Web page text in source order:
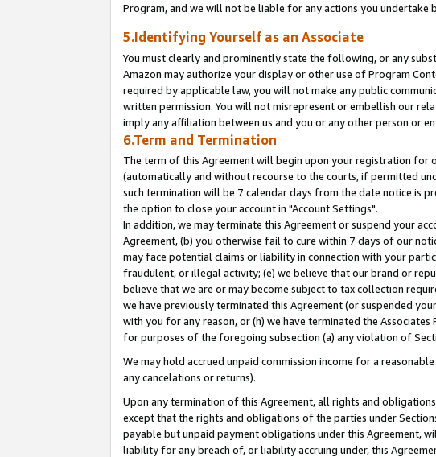
Program, and we will not be liable for any actions you undertake
5.Identifying Yourself as an Associate
You must clearly and prominently state the following, or any
Amazon may authorize your display or other use of Program
required by applicable law, you will not make any public
written permission. You will not misrepresent or embellish our
imply any affiliation between us and you or any other person or
6.Term and Termination
The term of this Agreement will begin upon your registration for
(automatically and without recourse to the courts, if permitted
such termination will be 7 calendar days from the date notice is
the option to close your account in "Account Settings".
In addition, we may terminate this Agreement or suspend your
Agreement, (b) you otherwise fail to cure within 7 days of our
may face potential claims or liability in connection with your
fraudulent, or illegal activity; (e) we believe that our brand or
believe that we are or may become subject to tax collection
we have previously terminated this Agreement (or suspended
with you for any reason, or (h) we have terminated the
for purposes of the foregoing subsection (a) any violation of
We may hold accrued unpaid commission income for a
any cancelations or returns).
Upon any termination of this Agreement, all rights and
except that the rights and obligations of the parties under
payable but unpaid payment obligations under this Agreement,
liability for any breach of, or liability accruing under, this